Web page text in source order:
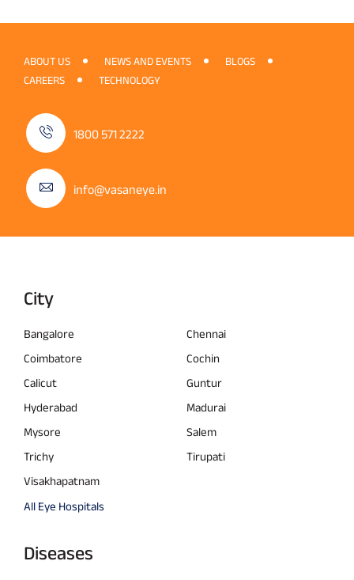
ABOUT US NEWS AND EVENTS
BLOGS
CAREERS
TECHNOLOGY
1800 571 2222
info@vasaneye.in
City
Bangalore
Chennai
Coimbatore
Cochin
Calicut
Guntur
Hyderabad
Madurai
Mysore
Salem
Trichy
Tirupati
Visakhapatnam
All Eye Hospitals
Diseases